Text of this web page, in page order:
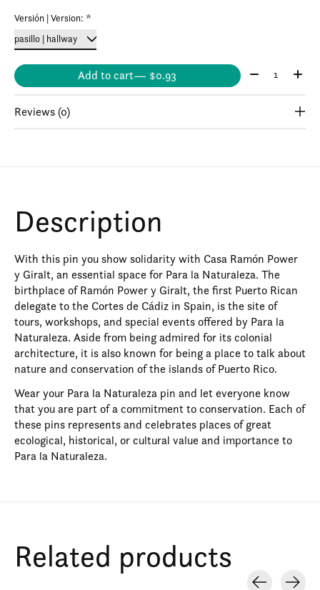
Versión | Version: *
Add to cart — $0.93 Quantity:
Reviews (0)
Description
With this pin you show solidarity with Casa Ramón Power
y Giralt, an essential space for Para la Naturaleza. The
birthplace of Ramón Power y Giralt, the first Puerto Rican
delegate to the Cortes de Cádiz in Spain, is the site of
tours, workshops, and special events offered by Para la
Naturaleza. Aside from being admired for its colonial
architecture, it is also known for being a place to talk about
nature and conservation of the islands of Puerto Rico.
Wear your Para la Naturaleza pin and let everyone know
that you are part of a commitment to conservation. Each of
these pins represents and celebrates places of great
ecological, historical, or cultural value and importance to
Para la Naturaleza.
Related products